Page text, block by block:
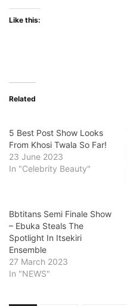
Like this:
Related
5 Best Post Show Looks
From Khosi Twala So Far!
23 June 2023
In "Celebrity Beauty"
Bbtitans Semi Finale Show
– Ebuka Steals The
Spotlight In Itsekiri
Ensemble
27 March 2023
In "NEWS"